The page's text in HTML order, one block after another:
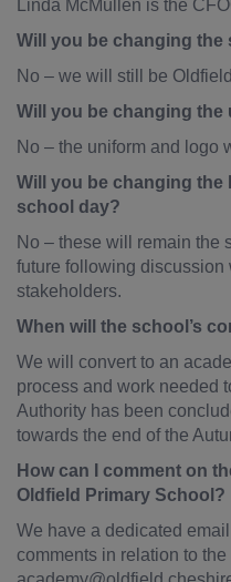
Linda McMullen is the
Will you be changing the
No – we will still be
Will you be changing the
No – the uniform and logo
Will you be changing
school day?
No – these will remain the
future following discussion
stakeholders.
When will the school’s
We will convert to an
process and work needed
Authority has been
towards the end of the
How can I comment on
Oldfield Primary School?
We have a dedicated
comments in relation to